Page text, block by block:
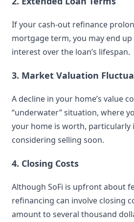
If your cash-out refinance
mortgage term, you may end
interest over the loan’s lifespan.
3. Market Valuation
A decline in your home’s value
“underwater” situation, where
your home is worth, particularly
considering selling soon.
4. Closing Costs
Although SoFi is upfront about
refinancing can involve closing
amount to several thousand